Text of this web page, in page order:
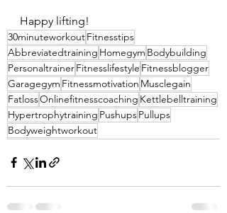
Happy lifting!
30minuteworkoutFitnesstips
Abbreviatedtraining Homegym Bodybuilding
PersonaltrainerFitnesslifestyle Fitnessblogger
Garagegym Fitnessmotivation Musclegain
FatlossOnlinefitnesscoaching Kettlebelltraining
Hypertrophytraining PushupsPullups
Bodyweightworkout